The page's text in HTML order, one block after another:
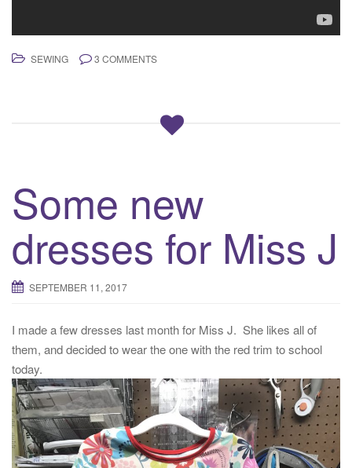
SEWING 3 COMMENTS
Some new
dresses for Miss J
SEPTEMBER 11, 2017
I made a few dresses last month for Miss J. She likes all of
them, and decided to wear the one with the red trim to school
today.